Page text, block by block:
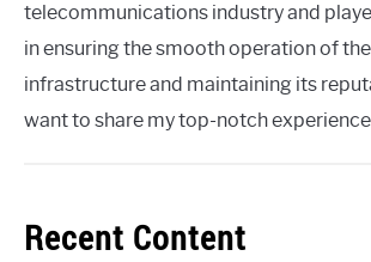
telecommunications industry and
in ensuring the smooth operation of
infrastructure and maintaining its
want to share my top-notch
Recent Content